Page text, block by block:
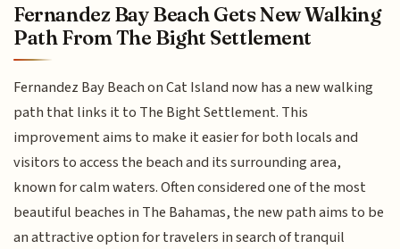
Fernandez Bay Beach Gets New Walking
Path From The Bight Settlement
Fernandez Bay Beach on Cat Island now has a new walking
path that links it to The Bight Settlement. This
improvement aims to make it easier for both locals and
visitors to access the beach and its surrounding area,
known for calm waters. Often considered one of the most
beautiful beaches in The Bahamas, the new path aims to be
an attractive option for travelers in search of tranquil